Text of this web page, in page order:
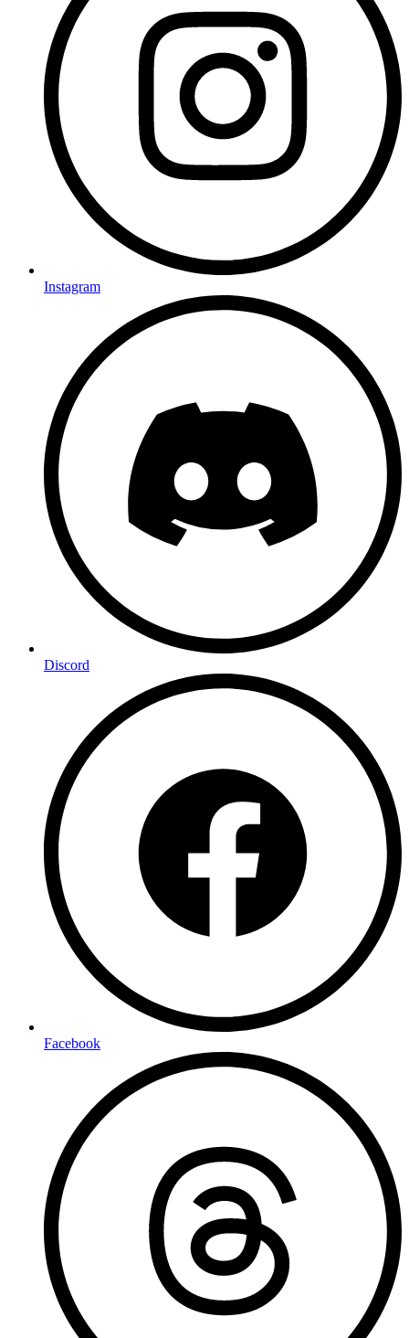
Instagram
Discord
Facebook